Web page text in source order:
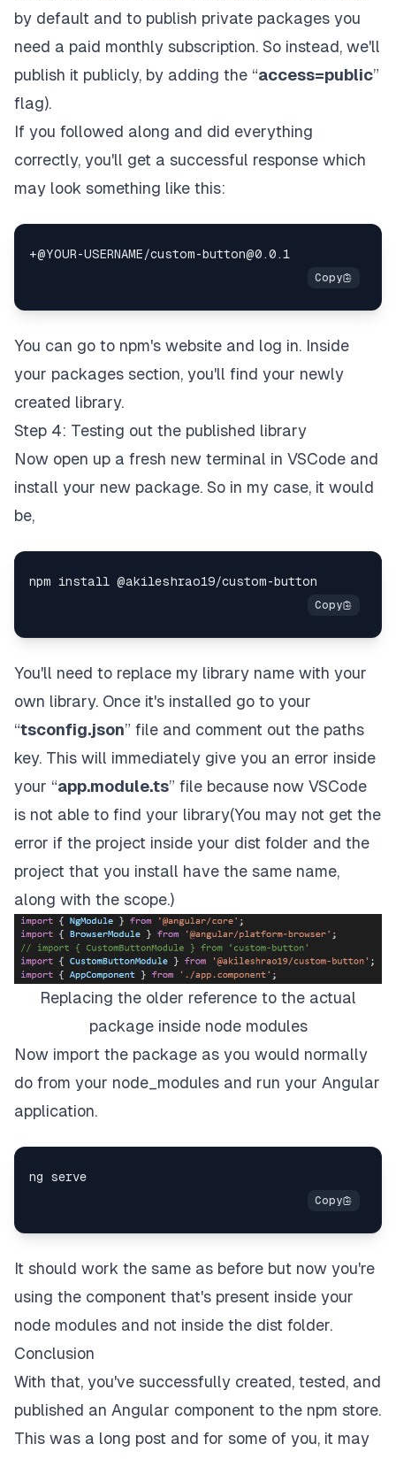
by default and to publish private packages you
need a paid monthly subscription. So instead, we'll
publish it publicly, by adding the “access=public”
flag).
If you followed along and did everything
correctly, you'll get a successful response which
may look something like this:
You can go to npm's website and log in. Inside
your packages section, you'll find your newly
created library.
Step 4: Testing out the published library
Now open up a fresh new terminal in VSCode and
install your new package. So in my case, it would
be,
You'll need to replace my library name with your
own library. Once it's installed go to your
“tsconfig.json” file and comment out the paths
key. This will immediately give you an error inside
your “app.module.ts” file because now VSCode
is not able to find your library(You may not get the
error if the project inside your dist folder and the
project that you install have the same name,
along with the scope.)
Replacing the older reference to the actual
package inside node modules
Now import the package as you would normally
do from your node_modules and run your Angular
application.
It should work the same as before but now you're
using the component that's present inside your
node modules and not inside the dist folder.
Conclusion
With that, you've successfully created, tested, and
published an Angular component to the npm store.
This was a long post and for some of you, it may